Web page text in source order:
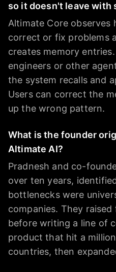
so it doesn't leave with
Altimate Core observes
correct or fix problems
creates memory
engineers or other
the system recalls and
Users can correct the
up the wrong pattern.
What is the founder
Altimate AI?
Pradnesh and co-
over ten years,
bottlenecks were
companies. They
before writing a line of
product that hit a
countries, then